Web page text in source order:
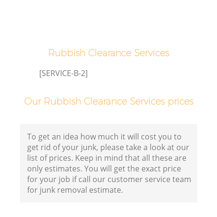
Rubbish Clearance Services
[SERVICE-B-2]
Our Rubbish Clearance Services prices
To get an idea how much it will cost you to
get rid of your junk, please take a look at our
list of prices. Keep in mind that all these are
only estimates. You will get the exact price
for your job if call our customer service team
for junk removal estimate.